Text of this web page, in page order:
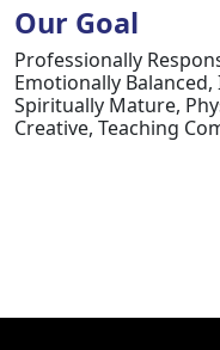
Our Goal
Professionally
Emotionally
Spiritually Mature,
Creative, Teaching